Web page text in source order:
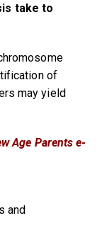
take to
of
may yield
Age Parents e-
and